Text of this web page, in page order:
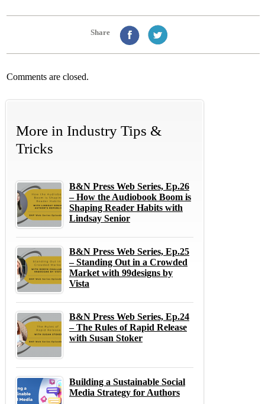
Share
Comments are closed.
More in Industry Tips &
Tricks
B&N Press Web Series, Ep.26
– How the Audiobook Boom is
Shaping Reader Habits with
Lindsay Senior
B&N Press Web Series, Ep.25
– Standing Out in a Crowded
Market with 99designs by
Vista
B&N Press Web Series, Ep.24
– The Rules of Rapid Release
with Susan Stoker
Building a Sustainable Social
Media Strategy for Authors